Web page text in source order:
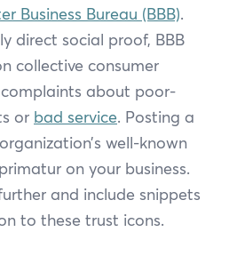
Business Bureau (BBB).
direct social proof, BBB
collective consumer
about poor-
or bad service. Posting a
well-known
on your business.
and include snippets
to these trust icons.